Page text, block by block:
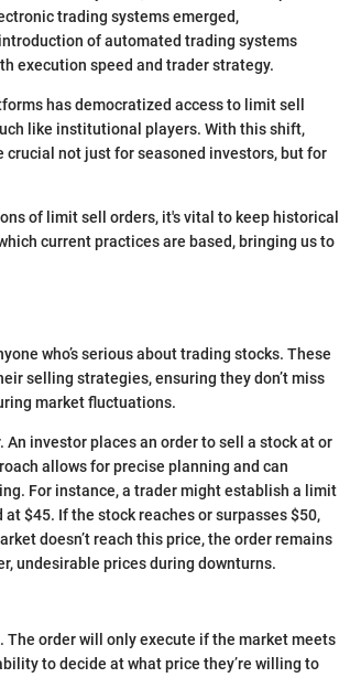
trading systems emerged,
of automated trading systems
execution speed and trader strategy.
has democratized access to limit sell
like institutional players. With this shift,
not just for seasoned investors, but for
of limit sell orders, it's vital to keep historical
current practices are based, bringing us to
who’s serious about trading stocks. These
selling strategies, ensuring they don’t miss
market fluctuations.
investor places an order to sell a stock at or
allows for precise planning and can
For instance, a trader might establish a limit
$45. If the stock reaches or surpasses $50,
doesn’t reach this price, the order remains
undesirable prices during downturns.
order will only execute if the market meets
to decide at what price they’re willing to